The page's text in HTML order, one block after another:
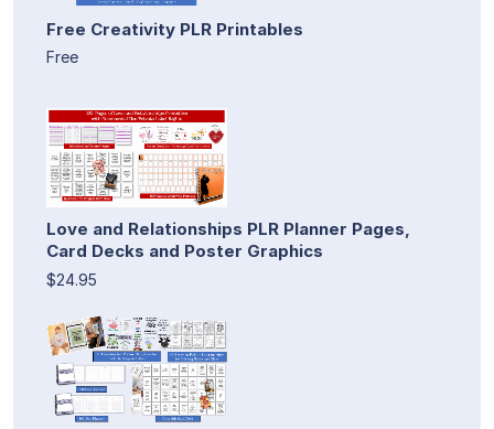
Free Creativity PLR Printables
Free
Love and Relationships PLR Planner Pages,
Card Decks and Poster Graphics
$24.95